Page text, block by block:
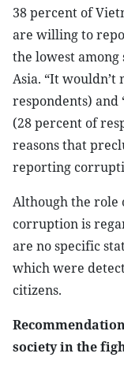
38 percent of
are willing to
the lowest
Asia. “It wouldn’t
respondents) and
(28 percent of
reasons that
reporting
Although the role
corruption is
are no specific
which were
citizens.
society in the